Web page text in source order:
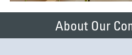
About Our